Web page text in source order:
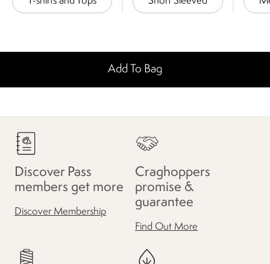
Add To Bag
Discover Pass
members get more
Discover Membership
Craghoppers
promise &
guarantee
Find Out More